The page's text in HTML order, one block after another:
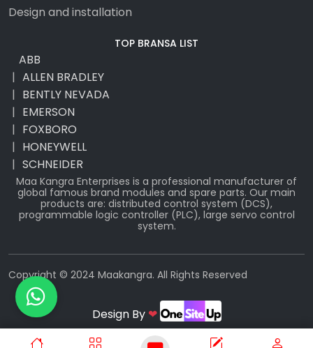
Design and installation
TOP BRANSA LIST
ABB
ALLEN BRADLEY
BENTLY NEVADA
EMERSON
FOXBORO
HONEYWELL
SCHNEIDER
Maa Kangra Enterprises is a professional manufacturer of
global famous brand modules and spare parts. Our main
products are: distributed control system (DCS),
programmable logic controller (PLC), large servo control
system.
Copyright © 2024 Maakangra. All Rights Reserved
Design By ❤